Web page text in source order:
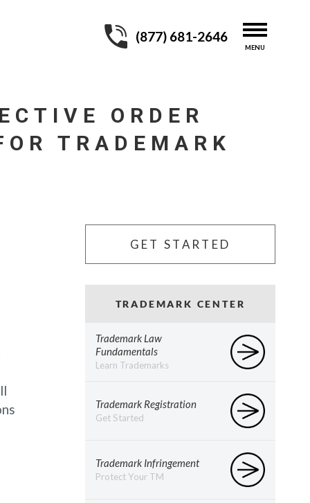
(877) 681-2646
ORDER
TRADEMARK
GET STARTED
TRADEMARK CENTER
Trademark Law
Fundamentals
Learn Trademarks
Trademark Registration
Get Started
Trademark Infringement
Protect Your TM